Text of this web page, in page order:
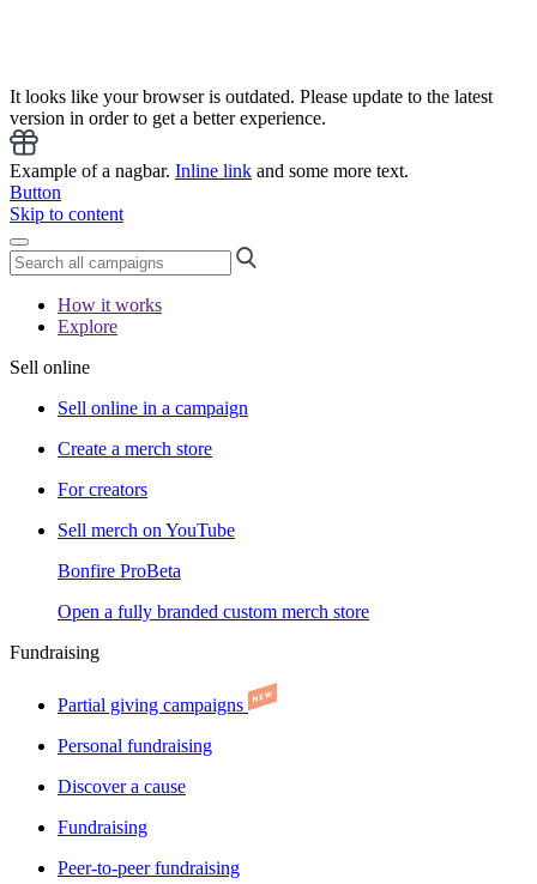
It looks like your browser is outdated. Please update to the latest
version in order to get a better experience.
Example of a nagbar. Inline link and some more text.
Button
Skip to content
How it works
Explore
Sell online
Sell online in a campaign
Create a merch store
For creators
Sell merch on YouTube
Bonfire ProBeta
Open a fully branded custom merch store
Fundraising
Partial giving campaigns
Personal fundraising
Discover a cause
Fundraising
Peer-to-peer fundraising